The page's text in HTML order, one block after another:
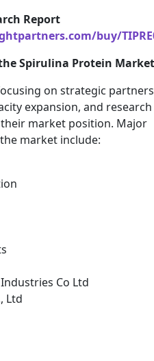
Report
buy/
Spirulina Protein Market
on strategic
expansion, and research
market position. Major
market include:
Co Ltd
Ltd